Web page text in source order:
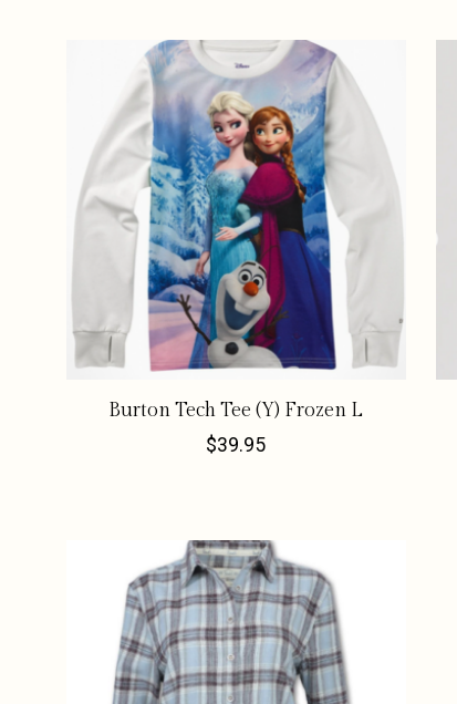
Burton Tech Tee (Y) Frozen L
$39.95